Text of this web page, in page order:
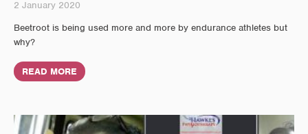
2 January 2020
Beetroot is being used more and more by endurance athletes but
why?
READ MORE